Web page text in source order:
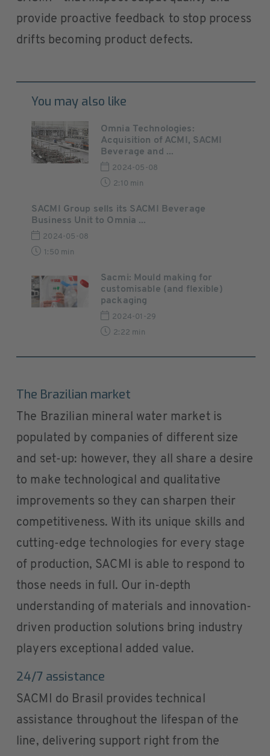
provide proactive feedback to stop process
drifts becoming product defects.
You may also like
Omnia Technologies:
Acquisition of ACMI, SACMI
Beverage and ...
2024-05-08
2:10 min
SACMI Group sells its SACMI Beverage
Business Unit to Omnia ...
2024-05-08
1:50 min
Sacmi: Mould making for
customisable (and flexible)
packaging
2024-01-29
2:22 min
The Brazilian market
The Brazilian mineral water market is
populated by companies of different size
and set-up: however, they all share a desire
to make technological and qualitative
improvements so they can sharpen their
competitiveness. With its unique skills and
cutting-edge technologies for every stage
of production, SACMI is able to respond to
those needs in full. Our in-depth
understanding of materials and innovation-
driven production solutions bring industry
players exceptional added value.
24/7 assistance
SACMI do Brasil provides technical
assistance throughout the lifespan of the
line, delivering support right from the